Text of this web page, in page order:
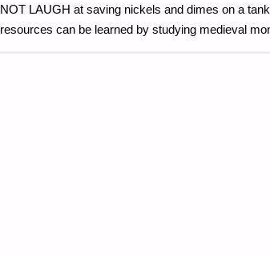
NOT LAUGH at saving nickels and dimes on a
resources can be learned by studying medieval